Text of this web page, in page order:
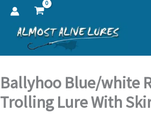
Skip
content
Ballyhoo Blue/white
Trolling Lure With